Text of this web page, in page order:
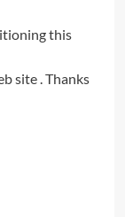
this
site . Thanks